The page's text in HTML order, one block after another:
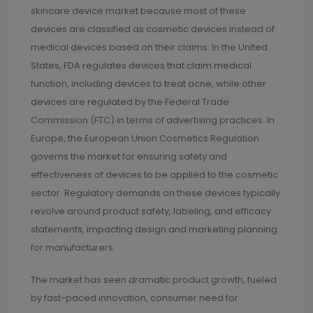
skincare device market because most of these
devices are classified as cosmetic devices instead of
medical devices based on their claims. In the United
States, FDA regulates devices that claim medical
function, including devices to treat acne, while other
devices are regulated by the Federal Trade
Commission (FTC) in terms of advertising practices. In
Europe, the European Union Cosmetics Regulation
governs the market for ensuring safety and
effectiveness of devices to be applied to the cosmetic
sector. Regulatory demands on these devices typically
revolve around product safety, labeling, and efficacy
statements, impacting design and marketing planning
for manufacturers.
The market has seen dramatic product growth, fueled
by fast-paced innovation, consumer need for